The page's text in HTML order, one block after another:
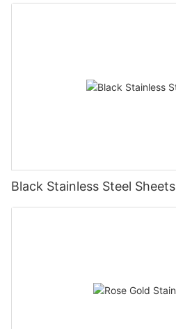
Black Stainless Steel Sheets